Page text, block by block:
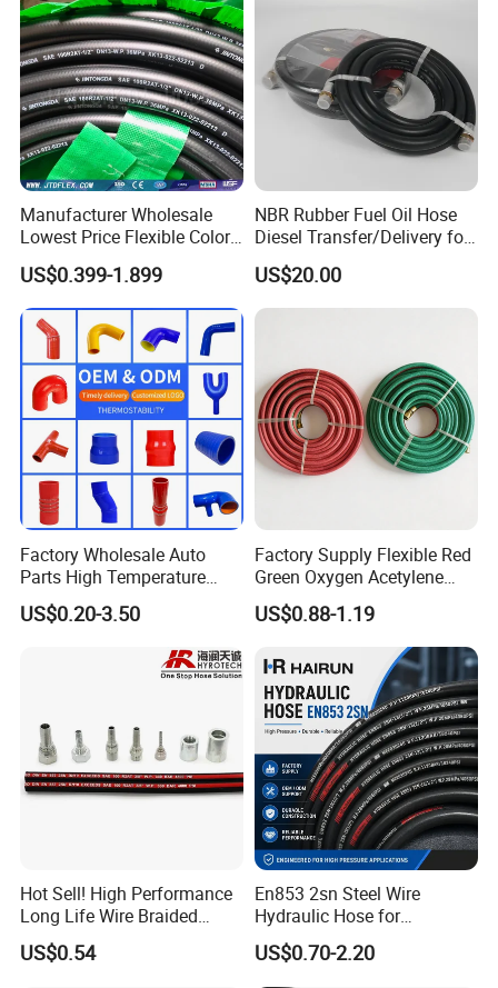
Manufacturer Wholesale
Lowest Price Flexible Color
Steel Wire Braided Hydralic
DIN SAE R1 1sn R2 2sn
Custom High Pressure
Hydraulic Rubber Hose
US$0.399-1.899
NBR Rubber Fuel Oil Hose
Diesel Transfer/Delivery for
Tank & Pump
US$20.00
Factory Wholesale Auto
Parts High Temperature
Industrial Flexible Rubber
Hose Tube Pipe Radiator
Intercooler Coolant Elbow
US$0.20-3.50
Factory Supply Flexible Red
Green Oxygen Acetylene
Rubber Twin Gas Hose with
Fittings
US$0.88-1.19
Hot Sell! High Performance
Long Life Wire Braided
Hydraulic Rubber Hose
Flexible DIN En Standard
US$0.54
En853 2sn Steel Wire
Hydraulic Hose for
Industrial Equipment
US$0.70-2.20